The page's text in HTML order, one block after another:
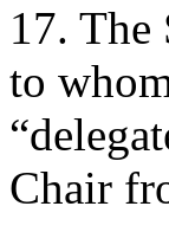
17. The
to
Chair